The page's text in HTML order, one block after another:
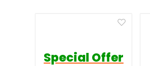
Special Offer